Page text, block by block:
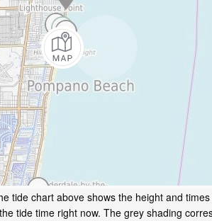
tide chart above shows the height and
tide time right now. The grey shading